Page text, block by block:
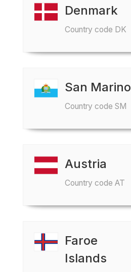
Denmark
Country code DK
San Marino
Country code SM
Austria
Country code AT
Faroe
Islands